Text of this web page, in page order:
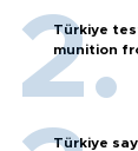
Türkiye
munition
Türkiye